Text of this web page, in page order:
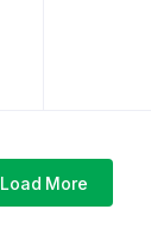
Load More